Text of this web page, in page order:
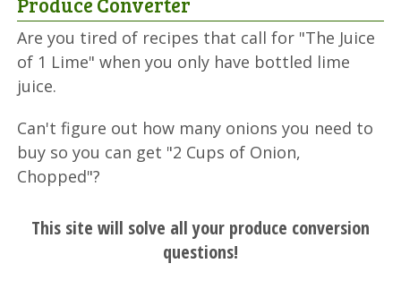
Are you tired of recipes that call for "The Juice
of 1 Lime" when you only have bottled lime
juice.
Can't figure out how many onions you need to
buy so you can get "2 Cups of Onion,
Chopped"?
This site will solve all your produce conversion
questions!